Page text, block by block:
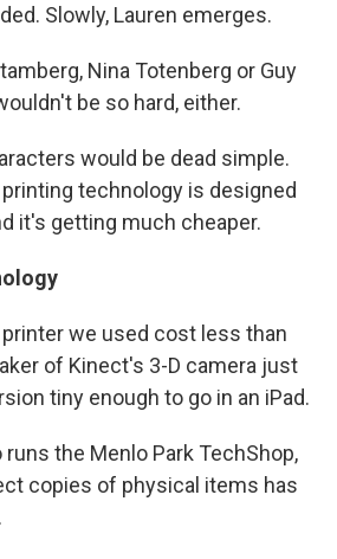
Slowly, Lauren emerges.
Nina Totenberg or Guy
be so hard, either.
would be dead simple.
technology is designed
it's getting much cheaper.
printer we used cost less than
of Kinect's 3-D camera just
tiny enough to go in an iPad.
runs the Menlo Park TechShop,
copies of physical items has